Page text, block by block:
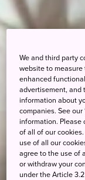
We and third party
website to
enhanced
advertisement, and
information about
companies. See our
information. Please
of all of our
use of all our
agree to the use of
or withdraw your
under the Article